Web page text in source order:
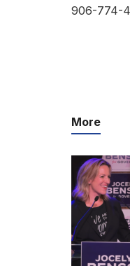
906-774-
More